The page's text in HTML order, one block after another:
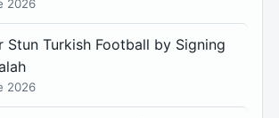
2026
Stun Turkish Football by Signing
2026